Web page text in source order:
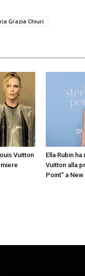
Grazia Chiuri
Vuitton
Ella Rubin
Vuitton alla
Point” a